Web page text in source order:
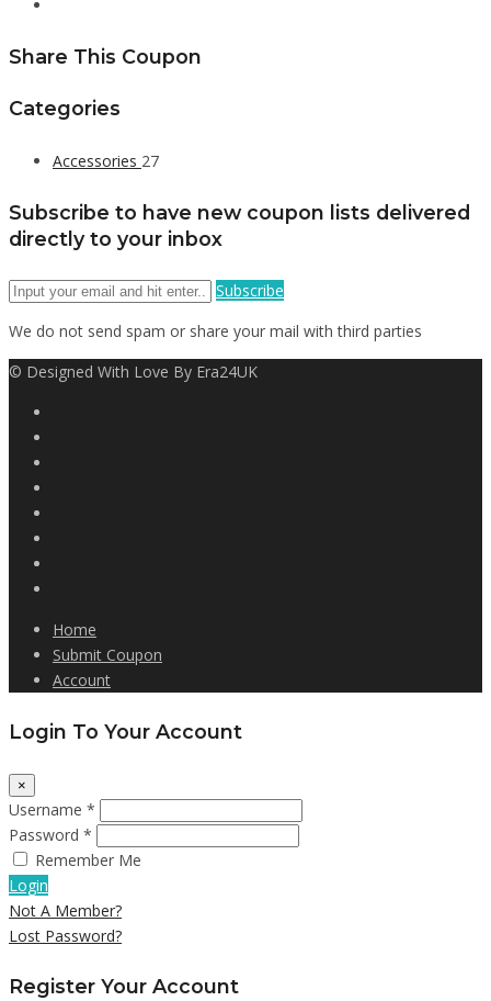
Share This Coupon
Categories
Accessories 27
Subscribe to have new coupon lists delivered
directly to your inbox
Subscribe
We do not send spam or share your mail with third parties
© Designed With Love By Era24UK
Home
Submit Coupon
Account
Login To Your Account
×
Username *
Password *
Remember Me
Login
Not A Member?
Lost Password?
Register Your Account